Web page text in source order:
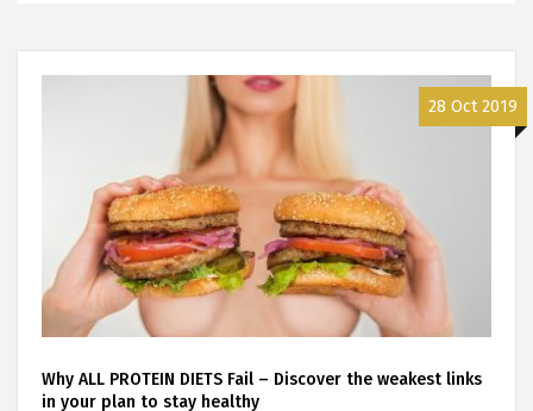
28 Oct 2019
Why ALL PROTEIN DIETS Fail – Discover the weakest links
in your plan to stay healthy